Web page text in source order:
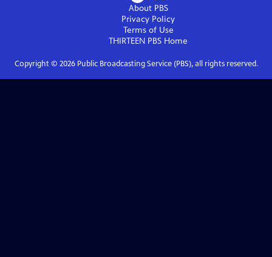
About PBS
Privacy Policy
Terms of Use
THIRTEEN PBS Home
Copyright © 2026Public Broadcasting Service (PBS), all rights reserved.